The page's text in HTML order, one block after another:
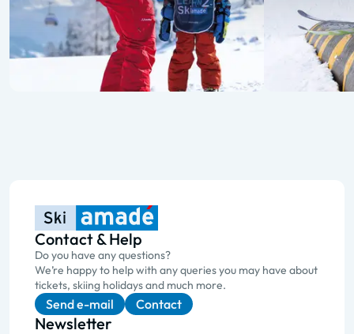
Contact & Help
Do you have any questions?
We’re happy to help with any queries you may have about
tickets, skiing holidays and much more.
Send e-mail Contact
Newsletter